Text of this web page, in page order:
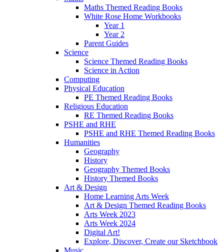
Maths Themed Reading Books
White Rose Home Workbooks
Year 1
Year 2
Parent Guides
Science
Science Themed Reading Books
Science in Action
Computing
Physical Education
PE Themed Reading Books
Religious Education
RE Themed Reading Books
PSHE and RHE
PSHE and RHE Themed Reading Books
Humanities
Geography
History
Geography Themed Books
History Themed Books
Art & Design
Home Learning Arts Week
Art & Design Themed Reading Books
Arts Week 2023
Arts Week 2024
Digital Art!
Explore, Discover, Create our Sketchbook
Music